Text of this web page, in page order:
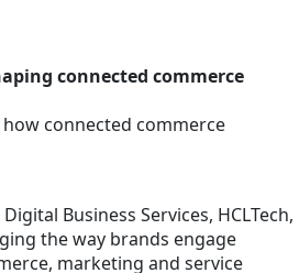
connected commerce
connected commerce
Business Services, HCLTech,
the way brands engage
marketing and service